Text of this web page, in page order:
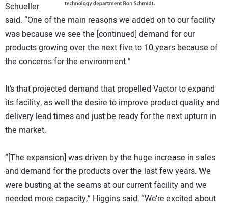
Schueller
said. “One of the main reasons we added on to our facility
was because we see the [continued] demand for our
products growing over the next five to 10 years because of
the concerns for the environment.”
It’s that projected demand that propelled Vactor to expand
its facility, as well the desire to improve product quality and
delivery lead times and just be ready for the next upturn in
the market.
“[The expansion] was driven by the huge increase in sales
and demand for the products over the last few years. We
were busting at the seams at our current facility and we
needed more capacity,” Higgins said. “We’re excited about